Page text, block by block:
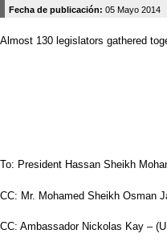
Fecha de publicación: 05 Mayo 2014
Almost 130 legislators gathered
To: President Hassan Sheikh
CC: Mr. Mohamed Sheikh Osman
CC: Ambassador Nickolas Kay –